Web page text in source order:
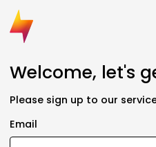
Welcome, let's
Please sign up to our
Email